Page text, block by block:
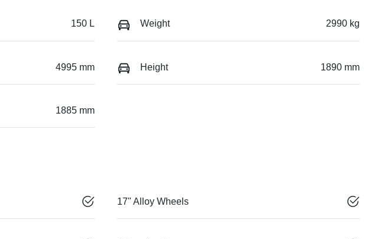
150 L Weight 2990 kg
4995 mm Height 1890 mm
1885 mm
17" Alloy Wheels